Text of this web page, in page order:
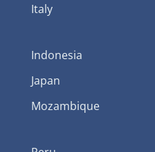
Italy
Indonesia
Japan
Mozambique